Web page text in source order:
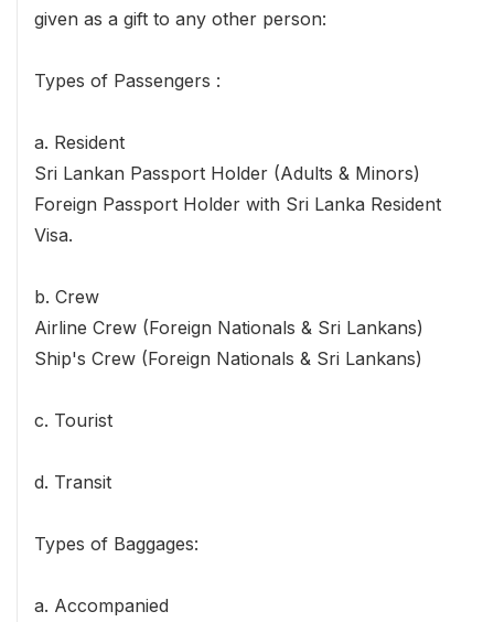
given as a gift to any other person:
Types of Passengers :
a. Resident
Sri Lankan Passport Holder (Adults & Minors)
Foreign Passport Holder with Sri Lanka Resident
Visa.
b. Crew
Airline Crew (Foreign Nationals & Sri Lankans)
Ship's Crew (Foreign Nationals & Sri Lankans)
c. Tourist
d. Transit
Types of Baggages:
a. Accompanied